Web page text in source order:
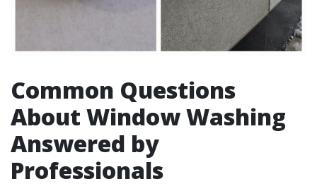
Common Questions
About Window Washing
Answered by
Professionals